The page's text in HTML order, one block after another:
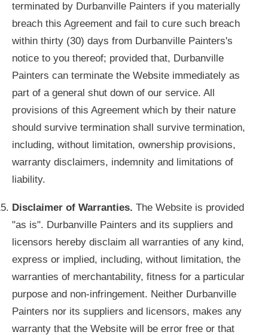
terminated by Durbanville Painters if you materially
breach this Agreement and fail to cure such breach
within thirty (30) days from Durbanville Painters's
notice to you thereof; provided that, Durbanville
Painters can terminate the Website immediately as
part of a general shut down of our service. All
provisions of this Agreement which by their nature
should survive termination shall survive termination,
including, without limitation, ownership provisions,
warranty disclaimers, indemnity and limitations of
liability.
Disclaimer of Warranties. The Website is provided
"as is". Durbanville Painters and its suppliers and
licensors hereby disclaim all warranties of any kind,
express or implied, including, without limitation, the
warranties of merchantability, fitness for a particular
purpose and non-infringement. Neither Durbanville
Painters nor its suppliers and licensors, makes any
warranty that the Website will be error free or that